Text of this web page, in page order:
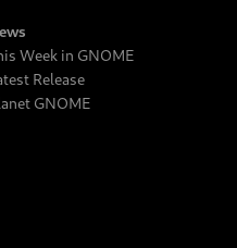
Week in GNOME
Release
GNOME